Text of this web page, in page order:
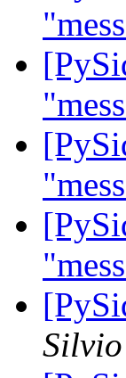
Silvio